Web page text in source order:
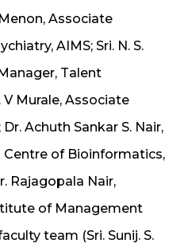
Associate
AIMS; Sri. N. S.
Talent
Murale, Associate
Achuth Sankar S. Nair,
of Bioinformatics,
Rajagopala Nair,
of Management
team (Sri. Sunij. S.